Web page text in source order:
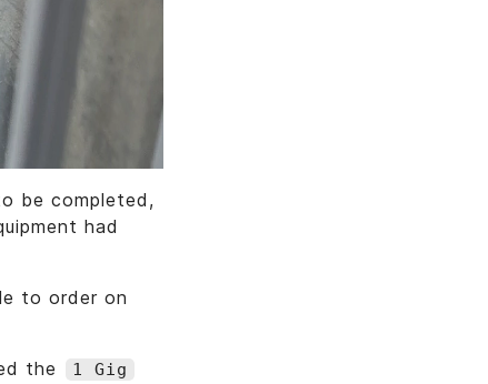
be completed,
had
to order on
the
1 Gig